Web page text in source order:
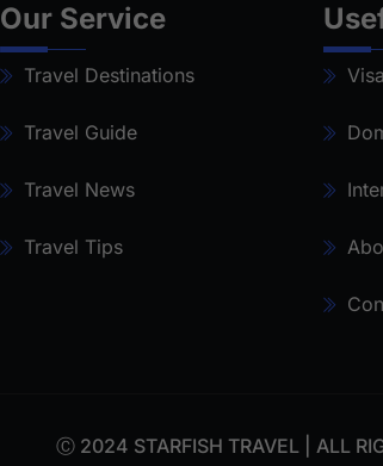
Our Service
Travel Destinations
Travel Guide
Travel News
Travel Tips
Ⓒ 2024 STARFISH TRAVEL | ALL